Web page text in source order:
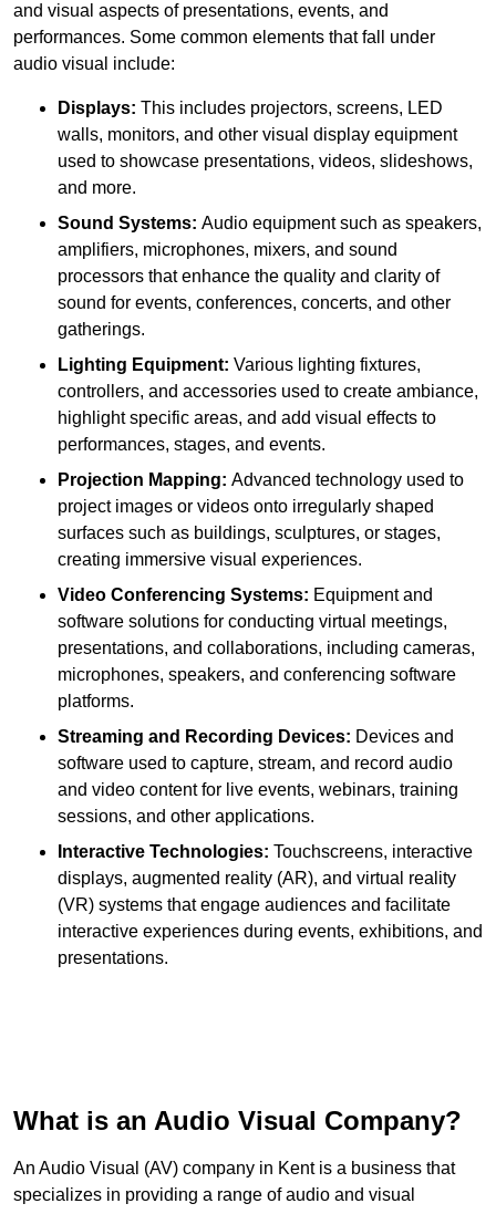
and visual aspects of presentations, events, and
performances. Some common elements that fall under
audio visual include:
Displays: This includes projectors, screens, LED
walls, monitors, and other visual display equipment
used to showcase presentations, videos, slideshows,
and more.
Sound Systems: Audio equipment such as speakers,
amplifiers, microphones, mixers, and sound
processors that enhance the quality and clarity of
sound for events, conferences, concerts, and other
gatherings.
Lighting Equipment: Various lighting fixtures,
controllers, and accessories used to create ambiance,
highlight specific areas, and add visual effects to
performances, stages, and events.
Projection Mapping: Advanced technology used to
project images or videos onto irregularly shaped
surfaces such as buildings, sculptures, or stages,
creating immersive visual experiences.
Video Conferencing Systems: Equipment and
software solutions for conducting virtual meetings,
presentations, and collaborations, including cameras,
microphones, speakers, and conferencing software
platforms.
Streaming and Recording Devices: Devices and
software used to capture, stream, and record audio
and video content for live events, webinars, training
sessions, and other applications.
Interactive Technologies: Touchscreens, interactive
displays, augmented reality (AR), and virtual reality
(VR) systems that engage audiences and facilitate
interactive experiences during events, exhibitions, and
presentations.
What is an Audio Visual Company?
An Audio Visual (AV) company in Kent is a business that
specializes in providing a range of audio and visual